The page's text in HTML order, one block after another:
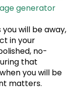
generator
will be away,
in your
no-
that
you will be
matters.